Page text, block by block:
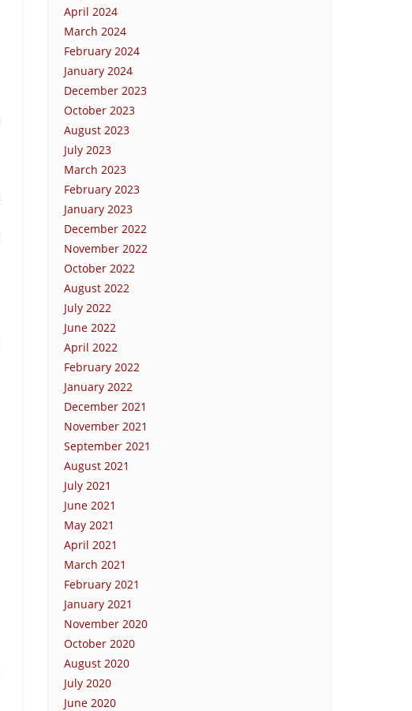
April 2024
March 2024
February 2024
January 2024
December 2023
October 2023
August 2023
July 2023
March 2023
February 2023
January 2023
December 2022
November 2022
October 2022
August 2022
July 2022
June 2022
April 2022
February 2022
January 2022
December 2021
November 2021
September 2021
August 2021
July 2021
June 2021
May 2021
April 2021
March 2021
February 2021
January 2021
November 2020
October 2020
August 2020
July 2020
June 2020